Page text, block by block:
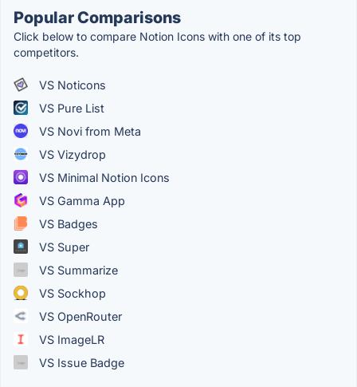
Popular Comparisons
Click below to compare Notion Icons with one of its top
competitors.
VS Noticons
VS Pure List
VS Novi from Meta
VS Vizydrop
VS Minimal Notion Icons
VS Gamma App
VS Badges
VS Super
VS Summarize
VS Sockhop
VS OpenRouter
VS ImageLR
VS Issue Badge